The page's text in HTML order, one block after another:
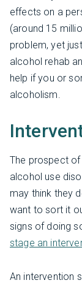
effects on a
(around 15
problem, yet
alcohol rehab
help if you or
alcoholism.
The prospect
alcohol use
may think they
want to sort it
signs of doing
stage an
An intervention